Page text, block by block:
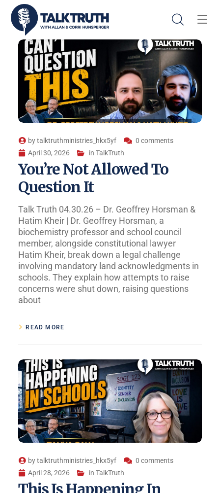
bytalktruthministries_hkx5yf
0 comments
April 30, 2026
inTalkTruth
You’re Not Allowed To
Question It
Talk Truth 04.30.26 – Dr. Geoffrey Horsman &
Hatim Kheir | Dr. Geoffrey Horsman, a
biochemistry professor and school council
member, alongside constitutional lawyer
Hatim Kheir, break down a legal challenge
involving mandatory land acknowledgments in
schools. They explain how attempts to raise
concerns were shut down, raising questions
about
READ MORE
bytalktruthministries_hkx5yf
0 comments
April 28, 2026
inTalkTruth
This Is Happening In